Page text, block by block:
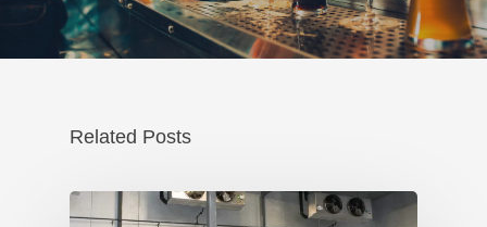
Related Posts